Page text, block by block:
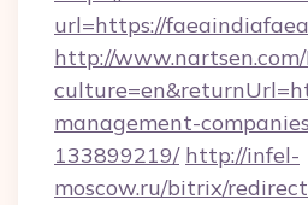
url=https://
http://
management-
133899219/ http://infel-
moscow.ru/bitrix/